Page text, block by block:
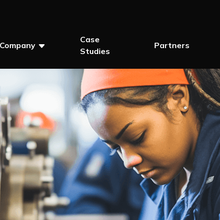
Company
Show Submenu For Company
Case
Studies
Partners